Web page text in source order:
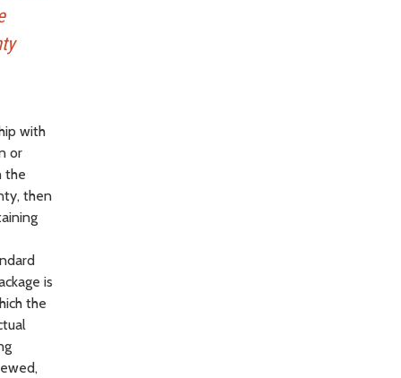
with
or
the
then
is
the